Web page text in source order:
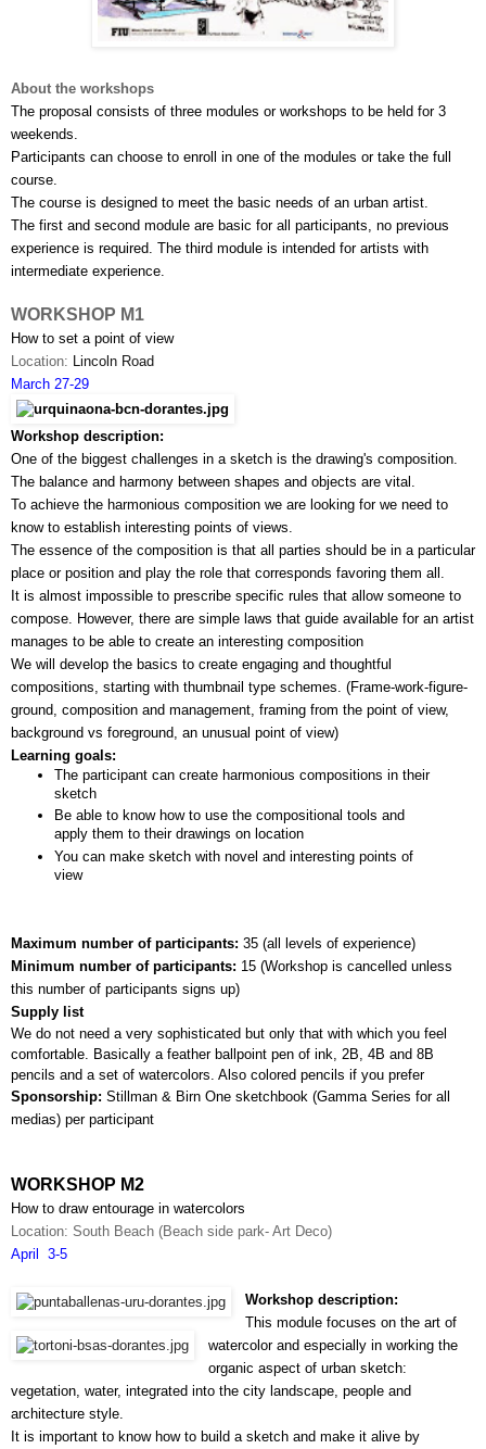
About the workshops
The proposal consists of three modules or workshops to be held for 3
weekends.
Participants can choose to enroll in one of the modules or take the full
course.
The course is designed to meet the basic needs of an urban artist.
The first and second module are basic for all participants, no previous
experience is required. The third module is intended for artists with
intermediate experience.
WORKSHOP M1
How to set a point of view
Location: Lincoln Road
March 27-29
Workshop description:
One of the biggest challenges in a sketch is the drawing's composition.
The balance and harmony between shapes and objects are vital.
To achieve the harmonious composition we are looking for we need to
know to establish interesting points of views.
The essence of the composition is that all parties should be in a particular
place or position and play the role that corresponds favoring them all.
It is almost impossible to prescribe specific rules that allow someone to
compose. However, there are simple laws that guide available for an artist
manages to be able to create an interesting composition
We will develop the basics to create engaging and thoughtful
compositions, starting with thumbnail type schemes. (Frame-work-­figure­-
ground, composition and management, framing from the point of view,
background vs foreground, an unusual point of view)
Learning goals:
The participant can create harmonious compositions in their
sketch
Be able to know how to use the compositional tools and
apply them to their drawings on location
You can make sketch with novel and interesting points of
view
Maximum number of participants: 35 (all levels of experience)
Minimum number of participants: 15 (Workshop is cancelled unless
this number of participants signs up)
Supply list
We do not need a very sophisticated but only that with which you feel
comfortable. Basically a feather ballpoint pen of ink, 2B, 4B and 8B
pencils and a set of watercolors. Also colored pencils if you prefer
Sponsorship: Stillman & Birn One sketchbook (Gamma Series for all
medias) per participant
WORKSHOP M2
How to draw entourage in watercolors
Location: South Beach (Beach side park- Art Deco)
April  3-5
Workshop description:
This module focuses on the art of
watercolor and especially in working the
organic aspect of urban sketch:
vegetation, water, integrated into the city landscape, people and
architecture style.
It is important to know how to build a sketch and make it alive by